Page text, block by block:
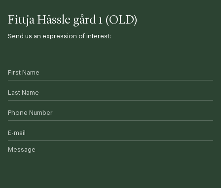
Fittja Hässle gård 1 (OLD)
Send us an expression of interest:
First Name
Last Name
Phone Number
E-mail
Message